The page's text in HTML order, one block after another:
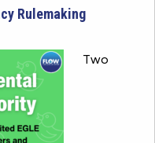
Rulemaking
Two